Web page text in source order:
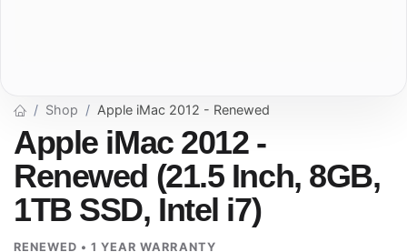
Shop Apple iMac 2012 - Renewed
Apple iMac 2012 -
Renewed (21.5 Inch, 8GB,
1TB SSD, Intel i7)
RENEWED • 1 YEAR WARRANTY